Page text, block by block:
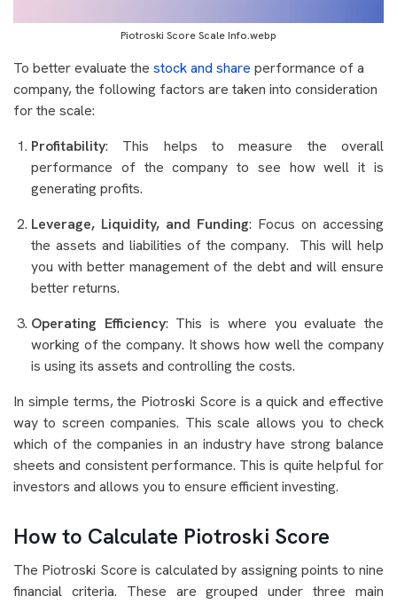
Piotroski Score Scale Info.webp
To better evaluate the stock and share performance of a
company, the following factors are taken into consideration
for the scale:
Profitability: This helps to measure the overall
performance of the company to see how well it is
generating profits.
Leverage, Liquidity, and Funding: Focus on accessing
the assets and liabilities of the company. This will help
you with better management of the debt and will ensure
better returns.
Operating Efficiency: This is where you evaluate the
working of the company. It shows how well the company
is using its assets and controlling the costs.
In simple terms, the Piotroski Score is a quick and effective
way to screen companies. This scale allows you to check
which of the companies in an industry have strong balance
sheets and consistent performance. This is quite helpful for
investors and allows you to ensure efficient investing.
How to Calculate Piotroski Score
The Piotroski Score is calculated by assigning points to nine
financial criteria. These are grouped under three main